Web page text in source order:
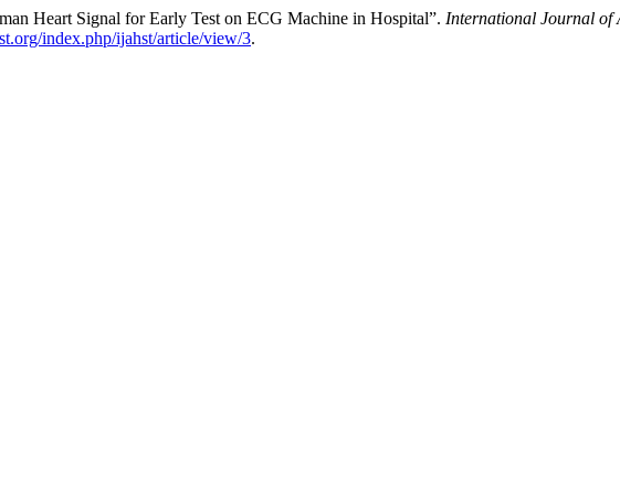
Heart Signal for Early Test on ECG Machine in Hospital”. International Journal of
index.php/ijahst/article/view/3.